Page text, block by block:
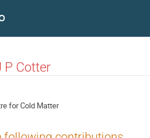
P Cotter
for Cold Matter